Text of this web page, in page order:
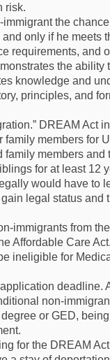
risk.
the
and only if he meets
requirements, and
the ability
knowledge and
principles, and
DREAM Act
family members for
family members and
for at least 12
would have to
legal status and
immigrants from
Affordable Care
ineligible for
deadline.
non-
or GED,
for the DREAM